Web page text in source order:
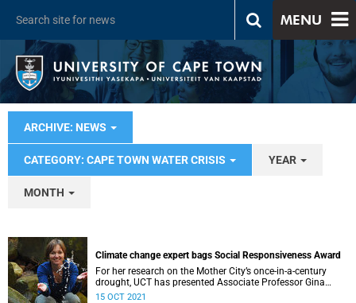
MENU
ARCHIVE: NEWS
CATEGORY: CAPE TOWN WATER CRISIS YEAR
MONTH
Climate change expert bags Social Responsiveness Award
For her research on the Mother City’s once-in-a-century
drought, UCT has presented Associate Professor Gina
Ziervogel with the 2020 Social Responsiveness Award.
15 OCT 2021